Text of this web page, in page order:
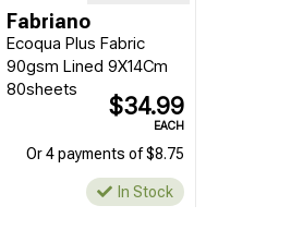
Fabriano
Ecoqua Plus Fabric
90gsm Lined 9X14Cm
80sheets
$34.99
EACH
Or 4 payments of $8.75
In Stock